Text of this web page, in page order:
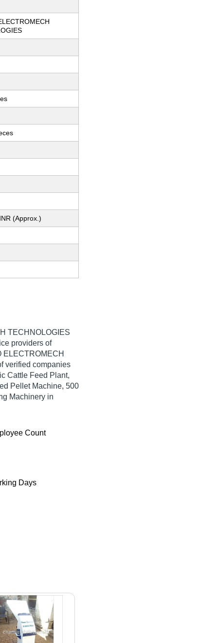
(Approx.)
TECHNOLOGIES
providers of
ELECTROMECH
verified companies
Cattle Feed Plant,
Pellet Machine, 500
Machinery in
Count
Days